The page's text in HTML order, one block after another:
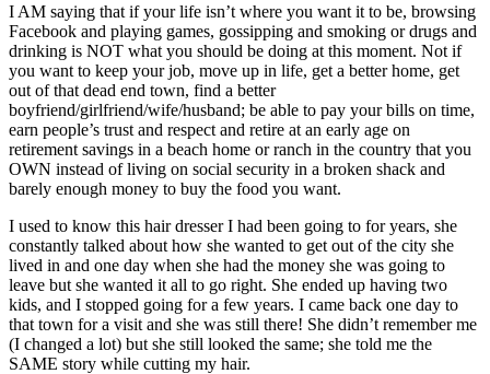
I AM saying that if your life isn’t where you want it to be, browsing
Facebook and playing games, gossipping and smoking or drugs and
drinking is NOT what you should be doing at this moment. Not if
you want to keep your job, move up in life, get a better home, get
out of that dead end town, find a better
boyfriend/girlfriend/wife/husband; be able to pay your bills on time,
earn people’s trust and respect and retire at an early age on
retirement savings in a beach home or ranch in the country that you
OWN instead of living on social security in a broken shack and
barely enough money to buy the food you want.
I used to know this hair dresser I had been going to for years, she
constantly talked about how she wanted to get out of the city she
lived in and one day when she had the money she was going to
leave but she wanted it all to go right. She ended up having two
kids, and I stopped going for a few years. I came back one day to
that town for a visit and she was still there! She didn’t remember me
(I changed a lot) but she still looked the same; she told me the
SAME story while cutting my hair.